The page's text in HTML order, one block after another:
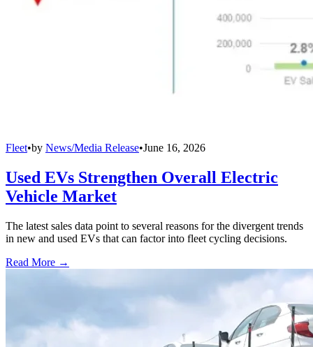
Fleet•by News/Media Release•June 16, 2026
Used EVs Strengthen Overall Electric
Vehicle Market
The latest sales data point to several reasons for the divergent trends
in new and used EVs that can factor into fleet cycling decisions.
Read More →